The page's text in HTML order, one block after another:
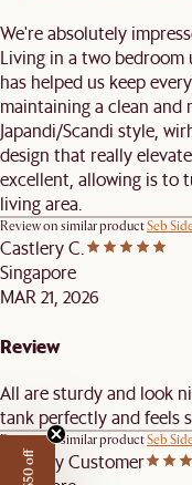
We're absolutely
Living in a two bedroom
has helped us keep
maintaining a clean
Japandi/Scandi style,
design that really
excellent, allowing is to
living area.
Review on similar productSeb
Castlery C.
Singapore
MAR 21, 2026
Review
All are sturdy and look
tank perfectly and feels
Review on similar productSeb
Castlery Customer